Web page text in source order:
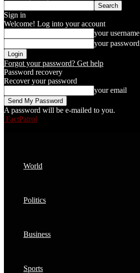
Sign in
Welcome! Log into your account
your username
your password
Forgot your password? Get help
Password recovery
Recover your password
your email
A password will be e-mailed to you.
FactPatrol
World
Politics
Business
Sports